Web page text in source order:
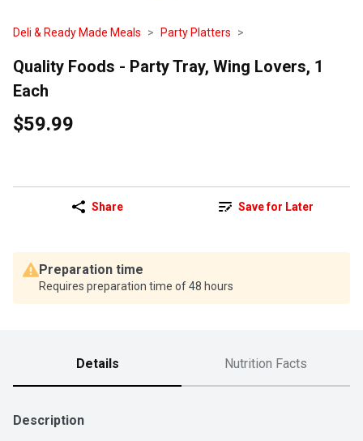
Deli & Ready Made Meals Party Platters
Quality Foods - Party Tray, Wing Lovers, 1
Each
$59.99
Share Save for Later
Preparation time
Requires preparation time of 48 hours
Details Nutrition Facts
Description